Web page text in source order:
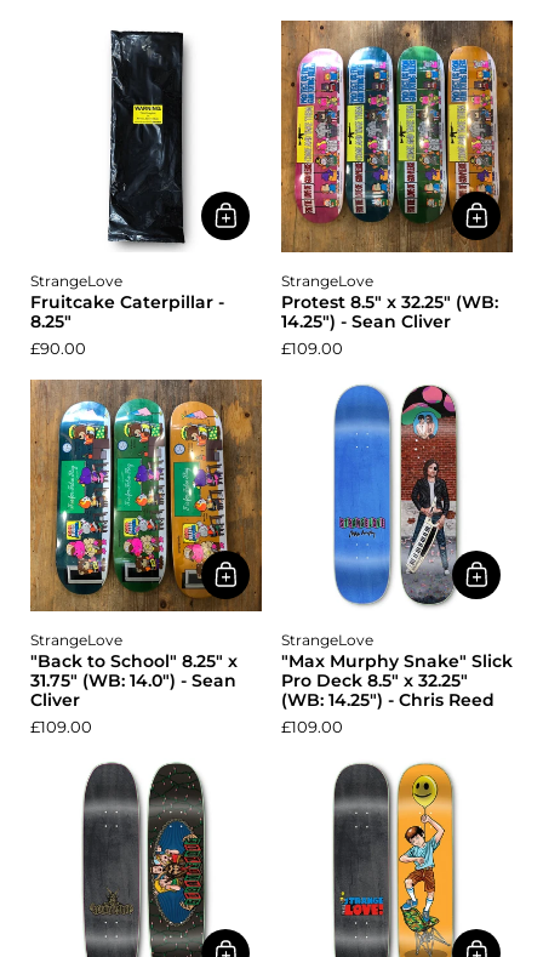
StrangeLove
Fruitcake Caterpillar -
8.25"
£90.00
StrangeLove
Protest 8.5" x 32.25" (WB:
14.25") - Sean Cliver
£109.00
StrangeLove
"Back to School" 8.25" x
31.75" (WB: 14.0") - Sean
Cliver
£109.00
StrangeLove
"Max Murphy Snake" Slick
Pro Deck 8.5" x 32.25"
(WB: 14.25") - Chris Reed
£109.00